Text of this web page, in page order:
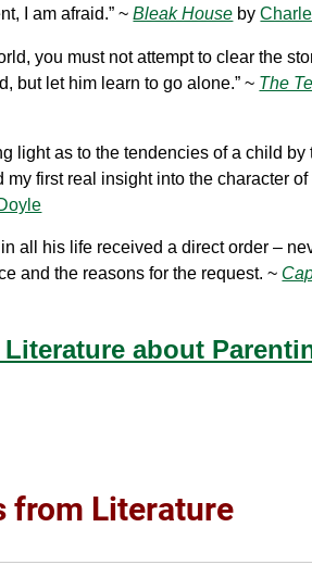
I am afraid.” ~Bleak House by
you must not attempt to clear the
but let him learn to go alone.” ~ The
light as to the tendencies of a child by
first real insight into the character
all his life received a direct order –
and the reasons for the request. ~
about
from Literature